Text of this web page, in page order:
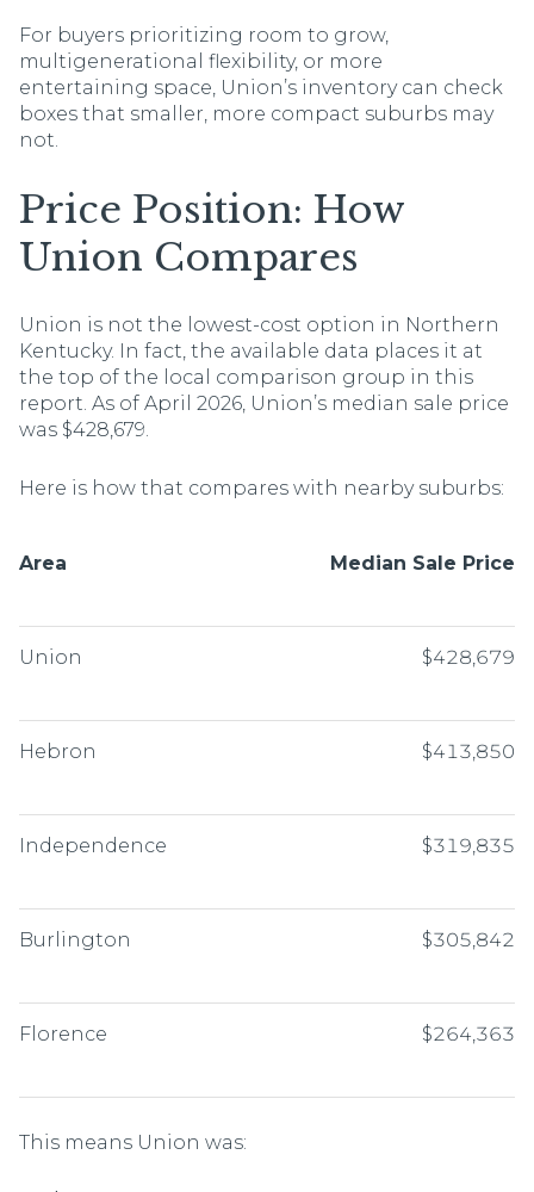
For buyers prioritizing room to grow,
multigenerational flexibility, or more
entertaining space, Union’s inventory can check
boxes that smaller, more compact suburbs may
not.
Price Position: How
Union Compares
Union is not the lowest-cost option in Northern
Kentucky. In fact, the available data places it at
the top of the local comparison group in this
report. As of April 2026, Union’s median sale price
was $428,679.
Here is how that compares with nearby suburbs:
Area Median Sale Price
Union $428,679
Hebron $413,850
Independence $319,835
Burlington $305,842
Florence $264,363
This means Union was: